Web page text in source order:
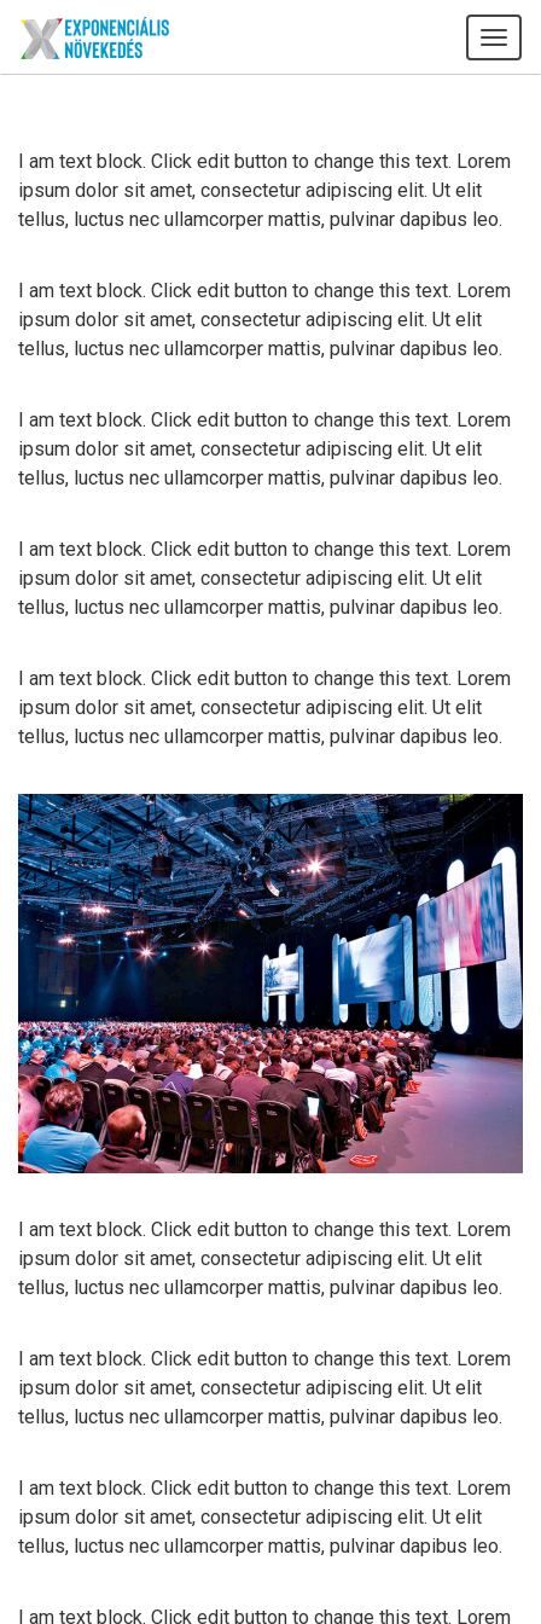
I am text block. Click edit button to change this text. Lorem
ipsum dolor sit amet, consectetur adipiscing elit. Ut elit
tellus, luctus nec ullamcorper mattis, pulvinar dapibus leo.
I am text block. Click edit button to change this text. Lorem
ipsum dolor sit amet, consectetur adipiscing elit. Ut elit
tellus, luctus nec ullamcorper mattis, pulvinar dapibus leo.
I am text block. Click edit button to change this text. Lorem
ipsum dolor sit amet, consectetur adipiscing elit. Ut elit
tellus, luctus nec ullamcorper mattis, pulvinar dapibus leo.
I am text block. Click edit button to change this text. Lorem
ipsum dolor sit amet, consectetur adipiscing elit. Ut elit
tellus, luctus nec ullamcorper mattis, pulvinar dapibus leo.
I am text block. Click edit button to change this text. Lorem
ipsum dolor sit amet, consectetur adipiscing elit. Ut elit
tellus, luctus nec ullamcorper mattis, pulvinar dapibus leo.
I am text block. Click edit button to change this text. Lorem
ipsum dolor sit amet, consectetur adipiscing elit. Ut elit
tellus, luctus nec ullamcorper mattis, pulvinar dapibus leo.
I am text block. Click edit button to change this text. Lorem
ipsum dolor sit amet, consectetur adipiscing elit. Ut elit
tellus, luctus nec ullamcorper mattis, pulvinar dapibus leo.
I am text block. Click edit button to change this text. Lorem
ipsum dolor sit amet, consectetur adipiscing elit. Ut elit
tellus, luctus nec ullamcorper mattis, pulvinar dapibus leo.
I am text block. Click edit button to change this text. Lorem